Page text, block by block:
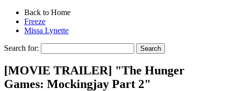
Back to Home
Freeze
Missa Lynette
Search for:
[MOVIE TRAILER] "The Hunger
Games: Mockingjay Part 2"